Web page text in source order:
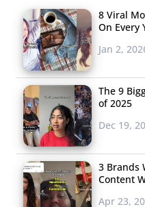
students and parents feel
season this year. And
still feeling a little bit of
person learning amid the
variant, some were
reuniting with friends and
8 Viral
On Every
Jan 2,
The 9
of 2025
Dec 19,
3 Brands
Content
Apr 23,